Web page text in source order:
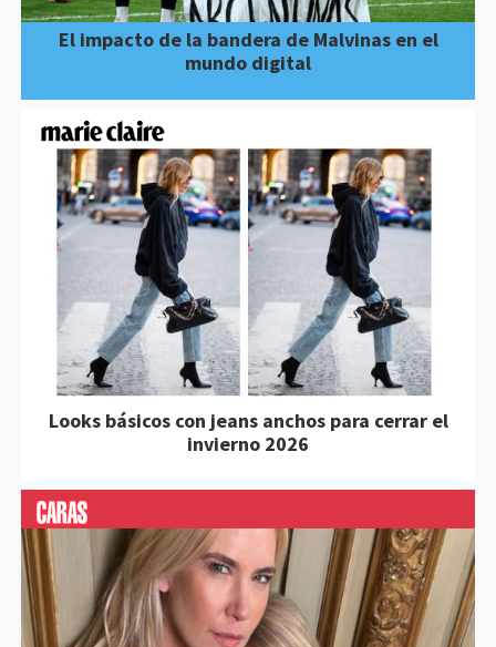
El impacto de la bandera de Malvinas en el
mundo digital
Looks básicos con jeans anchos para cerrar el
invierno 2026